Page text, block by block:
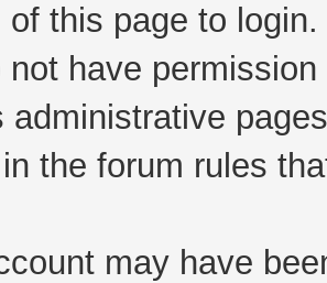
of this page to login.
not have
administrative
the forum rules
may have